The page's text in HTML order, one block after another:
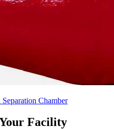
Chamber
Facility